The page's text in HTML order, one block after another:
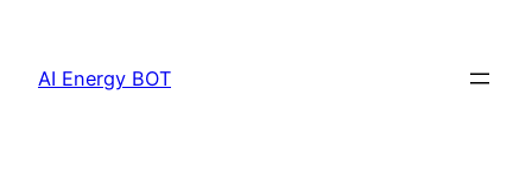
content
AI Energy BOT